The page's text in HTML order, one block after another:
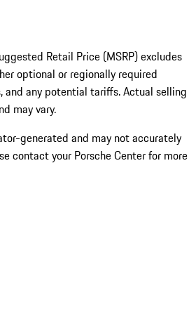
Retail Price (MSRP) excludes
optional or regionally required
and any potential tariffs. Actual selling
may vary.
generated and may not accurately
contact your Porsche Center for more